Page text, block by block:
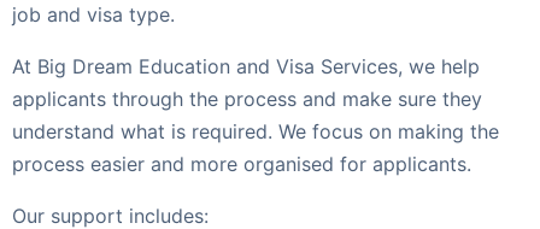
job and visa type.
At Big Dream Education and Visa Services, we help
applicants through the process and make sure they
understand what is required. We focus on making the
process easier and more organised for applicants.
Our support includes: